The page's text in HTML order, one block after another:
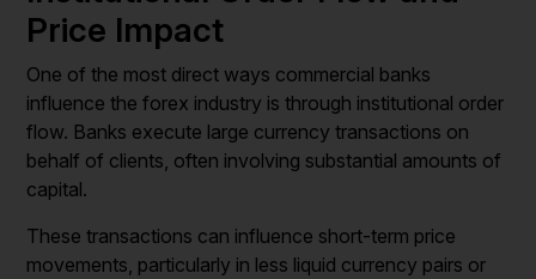
Price Impact
One of the most direct ways commercial banks
influence the forex industry is through institutional order
flow. Banks execute large currency transactions on
behalf of clients, often involving substantial amounts of
capital.
These transactions can influence short-term price
movements, particularly in less liquid currency pairs or